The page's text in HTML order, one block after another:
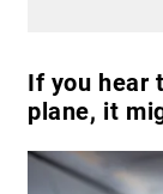
If you hear
plane, it